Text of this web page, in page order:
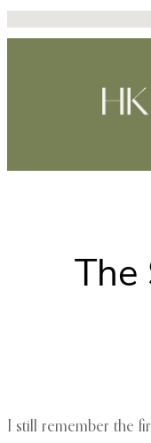
The
I still remember the